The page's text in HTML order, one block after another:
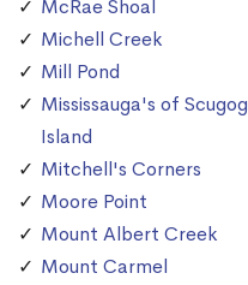
McRae Shoal
Michell Creek
Mill Pond
Mississauga's of Scugog
Island
Mitchell's Corners
Moore Point
Mount Albert Creek
Mount Carmel